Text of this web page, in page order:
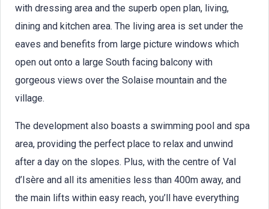
with dressing area and the superb open plan, living,
dining and kitchen area. The living area is set under the
eaves and benefits from large picture windows which
open out onto a large South facing balcony with
gorgeous views over the Solaise mountain and the
village.
The development also boasts a swimming pool and spa
area, providing the perfect place to relax and unwind
after a day on the slopes. Plus, with the centre of Val
d’Isère and all its amenities less than 400m away, and
the main lifts within easy reach, you’ll have everything